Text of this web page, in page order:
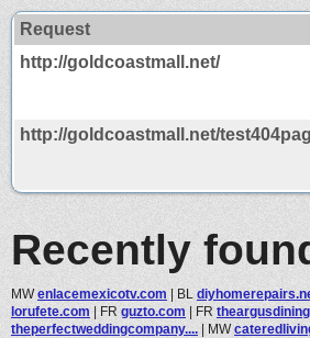
Request
http://goldcoastmall.net/
http://goldcoastmall.net/
Recently
MWenlacemexicotv.com | BL
lorufete.com | FR guzto.com | FR
theperfectweddingcompany.... | MW